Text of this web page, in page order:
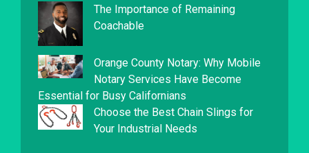
The Importance of Remaining
Coachable
Orange County Notary: Why Mobile
Notary Services Have Become
Essential for Busy Californians
Choose the Best Chain Slings for
Your Industrial Needs